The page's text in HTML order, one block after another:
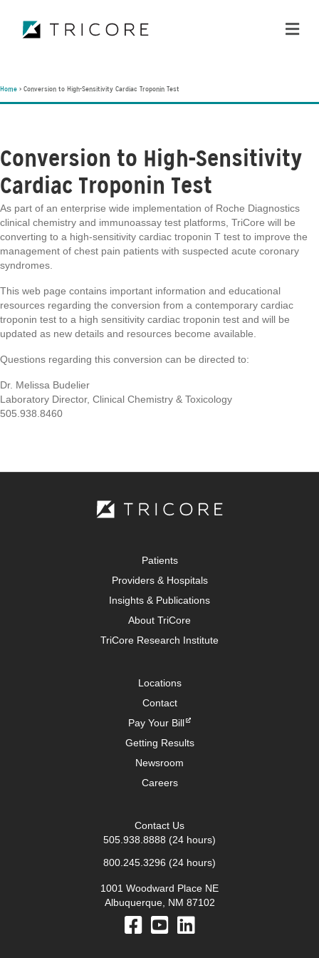
Home > Conversion to High-Sensitivity Cardiac Troponin Test
Conversion to High-Sensitivity
Cardiac Troponin Test
As part of an enterprise wide implementation of Roche Diagnostics
clinical chemistry and immunoassay test platforms, TriCore will be
converting to a high-sensitivity cardiac troponin T test to improve the
management of chest pain patients with suspected acute coronary
syndromes.
This web page contains important information and educational
resources regarding the conversion from a contemporary cardiac
troponin test to a high sensitivity cardiac troponin test and will be
updated as new details and resources become available.
Questions regarding this conversion can be directed to:
Dr. Melissa Budelier
Laboratory Director, Clinical Chemistry & Toxicology
505.938.8460
Patients
Providers & Hospitals
Insights & Publications
About TriCore
TriCore Research Institute
Locations
Contact
Pay Your Bill
Getting Results
Newsroom
Careers
Contact Us
505.938.8888 (24 hours)
800.245.3296 (24 hours)
1001 Woodward Place NE
Albuquerque, NM 87102